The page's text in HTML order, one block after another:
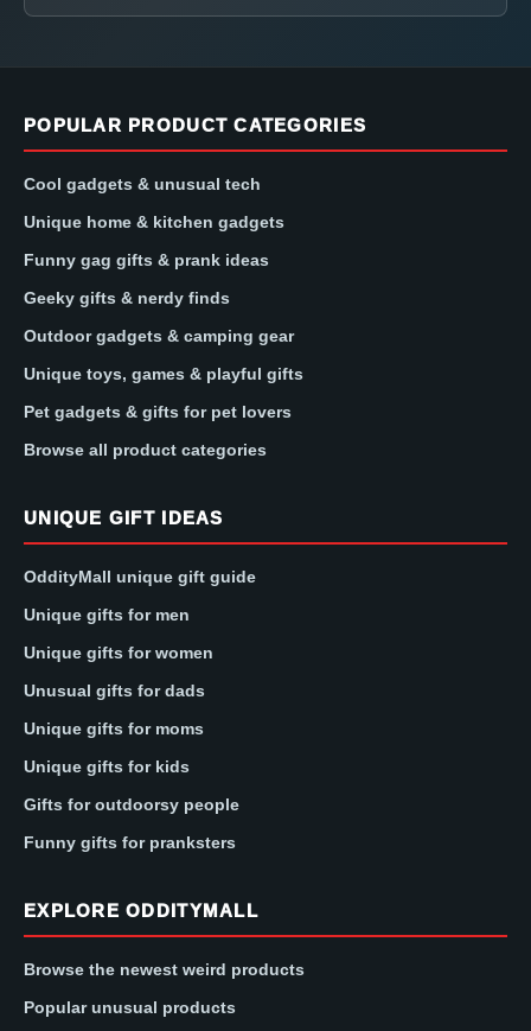
POPULAR PRODUCT CATEGORIES
Cool gadgets & unusual tech
Unique home & kitchen gadgets
Funny gag gifts & prank ideas
Geeky gifts & nerdy finds
Outdoor gadgets & camping gear
Unique toys, games & playful gifts
Pet gadgets & gifts for pet lovers
Browse all product categories
UNIQUE GIFT IDEAS
OddityMall unique gift guide
Unique gifts for men
Unique gifts for women
Unusual gifts for dads
Unique gifts for moms
Unique gifts for kids
Gifts for outdoorsy people
Funny gifts for pranksters
EXPLORE ODDITYMALL
Browse the newest weird products
Popular unusual products